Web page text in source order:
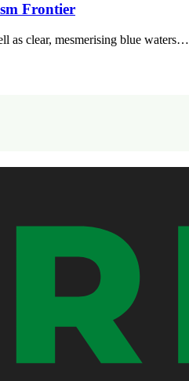
Frontier
as clear, mesmerising blue waters…